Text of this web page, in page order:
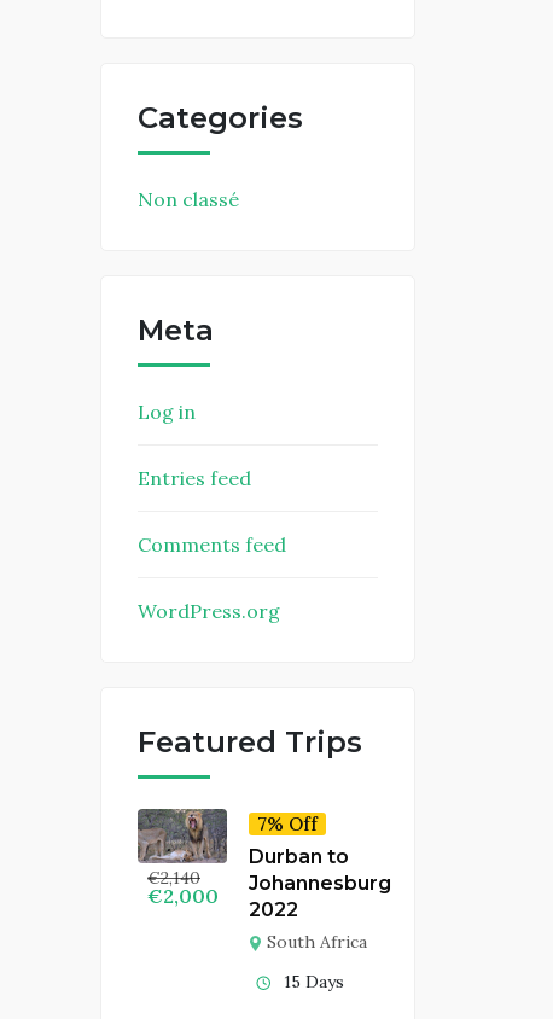
Categories
Non classé
Meta
Log in
Entries feed
Comments feed
WordPress.org
Featured Trips
€2,140
€2,000
7% Off
Durban to
Johannesburg
2022
South Africa
15 Days